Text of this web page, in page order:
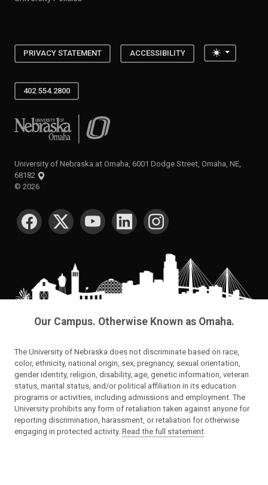
PRIVACY STATEMENT ACCESSIBILITY Toggle
402.554.2800
University of Nebraska at Omaha
University of Nebraska at Omaha, 6001 Dodge Street, Omaha, NE,
68182
© 2026
SOCIAL MEDIA
Our Campus. Otherwise Known as Omaha.
The University of Nebraska does not discriminate based on race,
color, ethnicity, national origin, sex, pregnancy, sexual orientation,
gender identity, religion, disability, age, genetic information, veteran
status, marital status, and/or political affiliation in its education
programs or activities, including admissions and employment. The
University prohibits any form of retaliation taken against anyone for
reporting discrimination, harassment, or retaliation for otherwise
engaging in protected activity. Read the full statement.